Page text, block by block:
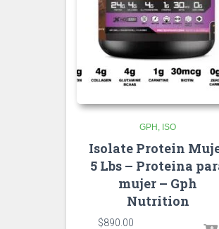
GPH ISO
Isolate Protein
5 Lbs – Proteina
mujer – Gph
Nutrition
$890.00